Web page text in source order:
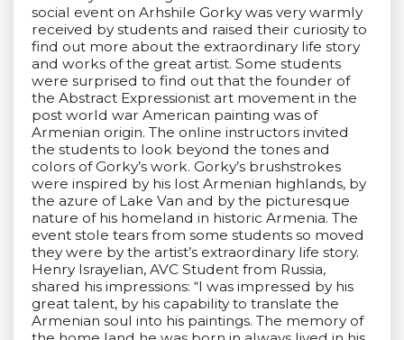
social event on Arhshile Gorky was very warmly
received by students and raised their curiosity to
find out more about the extraordinary life story
and works of the great artist. Some students
were surprised to find out that the founder of
the Abstract Expressionist art movement in the
post world war American painting was of
Armenian origin. The online instructors invited
the students to look beyond the tones and
colors of Gorky’s work. Gorky’s brushstrokes
were inspired by his lost Armenian highlands, by
the azure of Lake Van and by the picturesque
nature of his homeland in historic Armenia. The
event stole tears from some students so moved
they were by the artist’s extraordinary life story.
Henry Israyelian, AVC Student from Russia,
shared his impressions: “I was impressed by his
great talent, by his capability to translate the
Armenian soul into his paintings. The memory of